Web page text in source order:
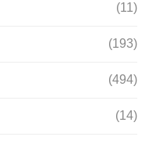
(11)
(193)
(494)
(14)